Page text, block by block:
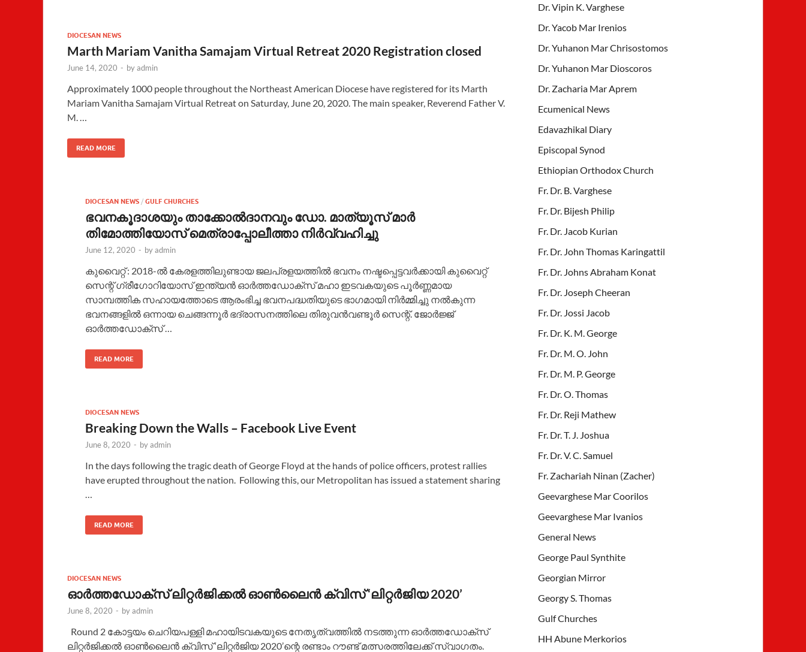
DIOCESAN NEWS
Marth Mariam Vanitha Samajam Virtual Retreat 2020 Registration closed
June 14, 2020 - byadmin
Approximately 1000 people throughout the Northeast American Diocese have registered for its Marth
Mariam Vanitha Samajam Virtual Retreat on Saturday, June 20, 2020. The main speaker, Reverend Father V.
M. …
READ MORE
DIOCESAN NEWS / GULF CHURCHES
ഭവനകൂദാശയും താക്കോൽദാനവും ഡോ. മാത്യൂസ് മാർ
തിമോത്തിയോസ് മെത്രാപ്പോലീത്താ നിർവ്വഹിച്ചു
June 12, 2020 - byadmin
കുവൈറ്റ് : 2018-ൽ കേരളത്തിലുണ്ടായ ജലപ്രളയത്തിൽ ഭവനം നഷ്ടപ്പെട്ടവർക്കായി കുവൈറ്റ്
സെന്റ് ഗ്രീഗോറിയോസ് ഇന്ത്യൻ ഓർത്തഡോക്സ് മഹാ ഇടവകയുടെ പൂർണ്ണമായ
സാമ്പത്തിക സഹായത്തോടെ ആരംഭിച്ച ഭവനപദ്ധതിയുടെ ഭാഗമായി നിർമ്മിച്ചു നൽകുന്ന
ഭവനങ്ങളിൽ ഒന്നായ ചെങ്ങന്നൂർ ഭദ്രാസനത്തിലെ തിരുവൻവണ്ടൂർ സെന്റ്. ജോർജ്ജ്
ഓർത്തഡോക്സ് …
READ MORE
DIOCESAN NEWS
Breaking Down the Walls – Facebook Live Event
June 8, 2020 - byadmin
In the days following the tragic death of George Floyd at the hands of police officers, protest rallies
have erupted throughout the nation. Following this, our Metropolitan has issued a statement sharing
READ MORE
DIOCESAN NEWS
ഓർത്തഡോക്സ്‌ ലിറ്റർജിക്കൽ ഓൺലൈൻ ക്വിസ് ‘ലിറ്റർജിയ 2020’
June 8, 2020 - byadmin
Round 2 കോട്ടയം ചെറിയപള്ളി മഹായിടവകയുടെ നേതൃത്വത്തിൽ നടത്തുന്ന ഓർത്തഡോക്സ്‌
ലിറ്റർജിക്കൽ ഓൺലൈൻ ക്വിസ് ‘ലിറ്റർജിയ 2020’ന്റെ രണ്ടാം റൗണ്ട് മത്സരത്തിലേക്ക് സ്വാഗതം.
Dr. Vipin K. Varghese
Dr. Yacob Mar Irenios
Dr. Yuhanon Mar Chrisostomos
Dr. Yuhanon Mar Dioscoros
Dr. Zacharia Mar Aprem
Ecumenical News
Edavazhikal Diary
Episcopal Synod
Ethiopian Orthodox Church
Fr. Dr. B. Varghese
Fr. Dr. Bijesh Philip
Fr. Dr. Jacob Kurian
Fr. Dr. John Thomas Karingattil
Fr. Dr. Johns Abraham Konat
Fr. Dr. Joseph Cheeran
Fr. Dr. Jossi Jacob
Fr. Dr. K. M. George
Fr. Dr. M. O. John
Fr. Dr. M. P. George
Fr. Dr. O. Thomas
Fr. Dr. Reji Mathew
Fr. Dr. T. J. Joshua
Fr. Dr. V. C. Samuel
Fr. Zachariah Ninan (Zacher)
Geevarghese Mar Coorilos
Geevarghese Mar Ivanios
General News
George Paul Synthite
Georgian Mirror
Georgy S. Thomas
Gulf Churches
HH Abune Merkorios